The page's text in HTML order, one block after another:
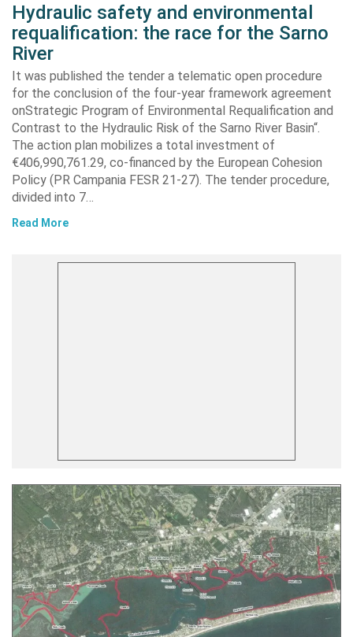
Hydraulic safety and environmental
requalification: the race for the Sarno
River
It was published the tender a telematic open procedure
for the conclusion of the four-year framework agreement
onStrategic Program of Environmental Requalification and
Contrast to the Hydraulic Risk of the Sarno River Basin“.
The action plan mobilizes a total investment of
€406,990,761.29, co-financed by the European Cohesion
Policy (PR Campania FESR 21-27). The tender procedure,
divided into 7…
Read More